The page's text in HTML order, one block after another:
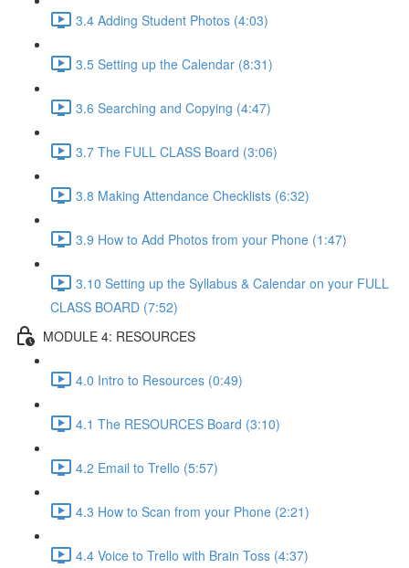
3.4 Adding Student Photos (4:03)
3.5 Setting up the Calendar (8:31)
3.6 Searching and Copying (4:47)
3.7 The FULL CLASS Board (3:06)
3.8 Making Attendance Checklists (6:32)
3.9 How to Add Photos from your Phone (1:47)
3.10 Setting up the Syllabus & Calendar on your FULL
CLASS BOARD (7:52)
MODULE 4: RESOURCES
4.0 Intro to Resources (0:49)
4.1 The RESOURCES Board (3:10)
4.2 Email to Trello (5:57)
4.3 How to Scan from your Phone (2:21)
4.4 Voice to Trello with Brain Toss (4:37)